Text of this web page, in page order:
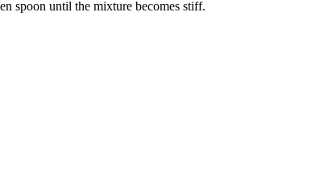
spoon until the mixture becomes stiff.